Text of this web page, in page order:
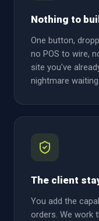
Nothing to
One button,
no POS to wire,
site you've
nightmare
The client
You add the
orders. We work